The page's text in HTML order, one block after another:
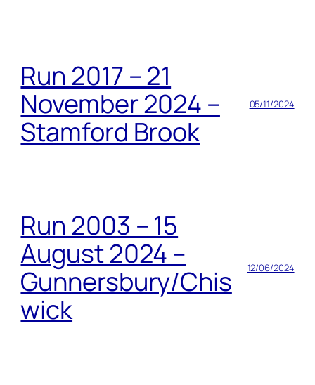
Run 2017 – 21
November 2024 –
Stamford Brook
05/11/2024
Run 2003 – 15
August 2024 –
Gunnersbury/Chis
wick
12/06/2024